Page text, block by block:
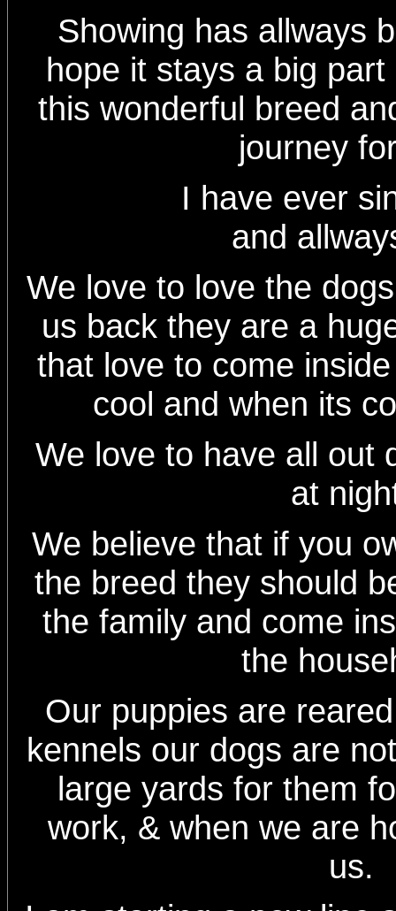
Showing has allways
hope it stays a big
this wonderful breed
journey
I have ever since
and
We love to love the
us back they are a
that love to come
cool and when its
We love to have all out
at
We believe that if you
the breed they should
the family and come
the
Our puppies are
kennels our dogs are
large yards for them
work, & when we are
us.